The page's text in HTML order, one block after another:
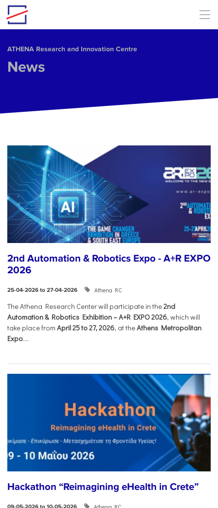
Skip to main content
ΑΤΗΕΝΑ Research and Innovation Centre
News
2nd Automation & Robotics Expo - A+R EXPO
2026
25-04-2026 to 27-04-2026 Athena RC
The Athena Research Center will participate in the2nd
Automation & Robotics Exhibition – A+R EXPO 2026, which will
take place from April 25 to 27, 2026, at theAthens Metropolitan
Expo....
Hackathon “Reimagining eHealth in Crete”
Athena RC